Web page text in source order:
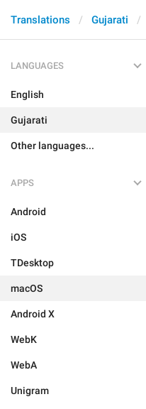
Translations Gujarati
LANGUAGES
English
Gujarati
Other languages...
APPS
Android
iOS
TDesktop
macOS
Android X
WebK
WebA
Unigram